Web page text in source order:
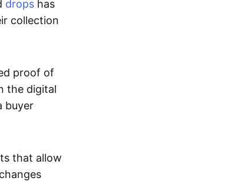
drops has
collection
proof of
the digital
buyer
that allow